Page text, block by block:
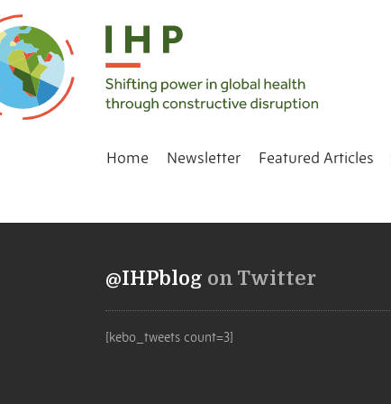
Home Newsletter Featured Articles
@IHPblog on Twitter
[kebo_tweets count=3]